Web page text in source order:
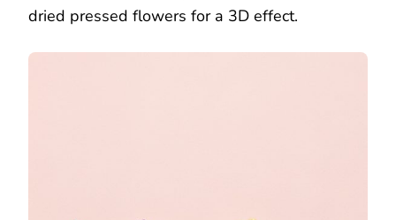
dried pressed flowers for a 3D effect.